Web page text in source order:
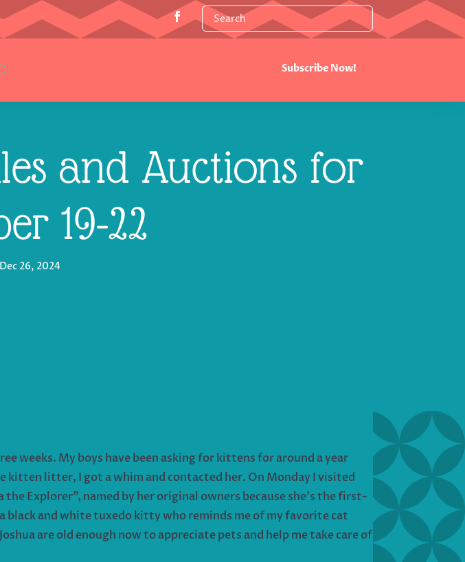
Subscribe Now!
and Auctions for
19-22
Dec 26, 2024
weeks. My boys have been asking for kittens for around a year
kitten litter, I got a whim and contacted her. On Monday I visited
Explorer”, named by her original owners because she’s the first-
black and white tuxedo kitty who reminds me of my favorite cat
are old enough now to appreciate pets and help me take care of